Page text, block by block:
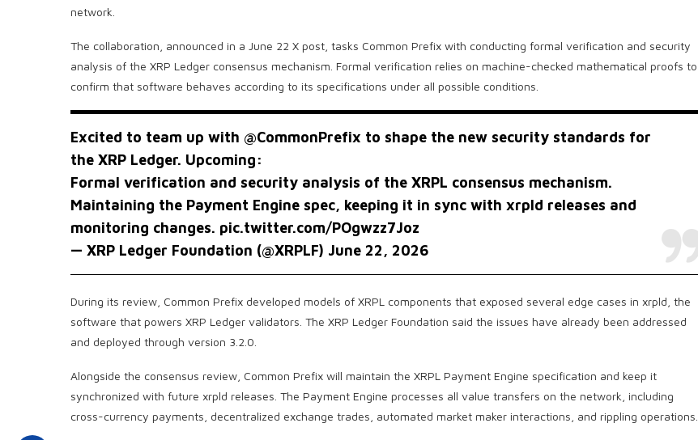
network.
The collaboration, announced in a June 22 X post, tasks Common Prefix with conducting formal verification and security
analysis of the XRP Ledger consensus mechanism. Formal verification relies on machine-checked mathematical proofs to
confirm that software behaves according to its specifications under all possible conditions.
Excited to team up with @CommonPrefix to shape the new security standards for
the XRP Ledger. Upcoming:
Formal verification and security analysis of the XRPL consensus mechanism.
Maintaining the Payment Engine spec, keeping it in sync with xrpld releases and
monitoring changes. pic.twitter.com/POgwzz7Joz
— XRP Ledger Foundation (@XRPLF) June 22, 2026
During its review, Common Prefix developed models of XRPL components that exposed several edge cases in xrpld, the
software that powers XRP Ledger validators. The XRP Ledger Foundation said the issues have already been addressed
and deployed through version 3.2.0.
Alongside the consensus review, Common Prefix will maintain the XRPL Payment Engine specification and keep it
synchronized with future xrpld releases. The Payment Engine processes all value transfers on the network, including
cross-currency payments, decentralized exchange trades, automated market maker interactions, and rippling operations.